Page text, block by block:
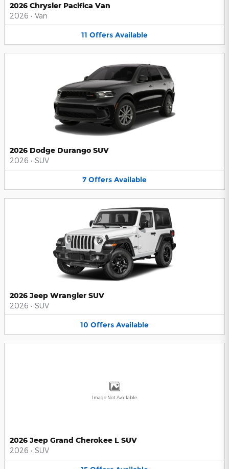
2026 Chrysler Pacifica Van
2026 • Van
11 Offers Available
2026 Dodge Durango SUV
2026 • SUV
7 Offers Available
2026 Jeep Wrangler SUV
2026 • SUV
10 Offers Available
Image Not Available
2026 Jeep Grand Cherokee L SUV
2026 • SUV